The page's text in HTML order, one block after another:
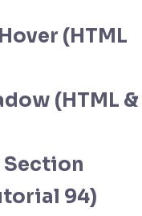
(HTML
(HTML &
Section
94)